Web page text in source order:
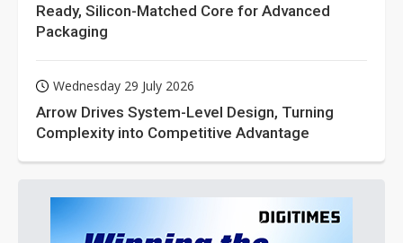
Ready, Silicon-Matched Core for Advanced
Packaging
Wednesday 29 July 2026
Arrow Drives System-Level Design, Turning
Complexity into Competitive Advantage